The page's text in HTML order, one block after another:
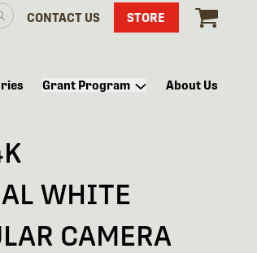
CONTACT US STORE
Grant Program About Us
WHITE
CAMERA